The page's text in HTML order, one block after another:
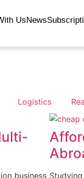
UsNews
Logistics
business